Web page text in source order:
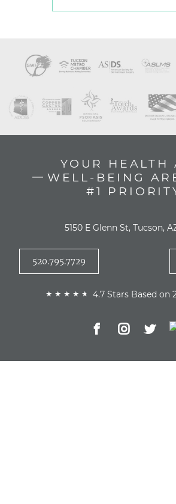
YOUR HEALTH
WELL-BEING
#1
5150 E Glenn St, Tucson,
520.795.7729
4.7 Stars Based on